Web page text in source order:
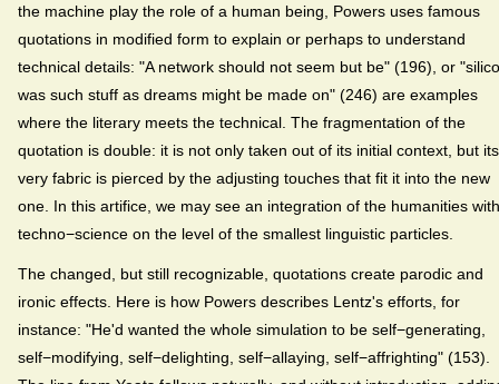
the machine play the role of a human being, Powers uses famous
quotations in modified form to explain or perhaps to understand
technical details: "A network should not seem but be" (196), or
was such stuff as dreams might be made on" (246) are examples
where the literary meets the technical. The fragmentation of the
quotation is double: it is not only taken out of its initial context, but its
very fabric is pierced by the adjusting touches that fit it into the new
one. In this artifice, we may see an integration of the humanities with
techno−science on the level of the smallest linguistic particles.
The changed, but still recognizable, quotations create parodic and
ironic effects. Here is how Powers describes Lentz's efforts, for
instance: "He'd wanted the whole simulation to be self−generating,
self−modifying, self−delighting, self−allaying, self−affrighting" (153).